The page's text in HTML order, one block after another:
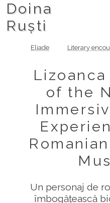
Doina
Ruști
Eliade Literary
of the
Un personaj de
îmbogățească